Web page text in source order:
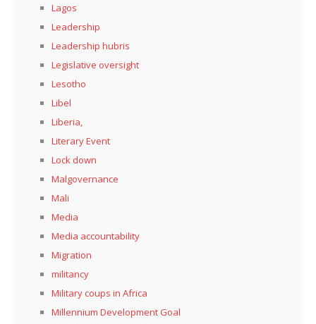
Lagos
Leadership
Leadership hubris
Legislative oversight
Lesotho
Libel
Liberia,
Literary Event
Lock down
Malgovernance
Mali
Media
Media accountability
Migration
militancy
Military coups in Africa
Millennium Development Goal